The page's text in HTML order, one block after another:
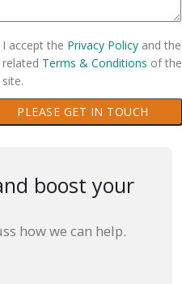
I accept the Privacy Policy and the
related Terms & Conditions of the
site.
PLEASE GET IN TOUCH
boost your
how we can help.